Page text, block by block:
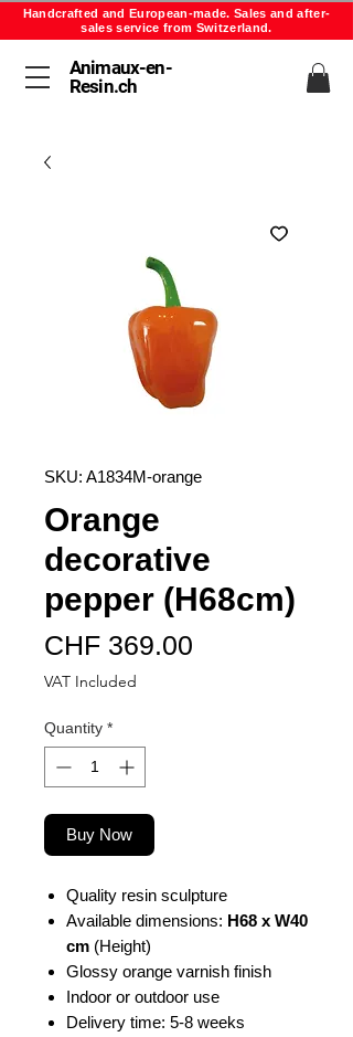
Animaux-en-
Resin.ch
Handcrafted and European-made. Sales and after-
sales service from Switzerland.
SKU: A1834M-orange
Orange
decorative
pepper (H68cm)
CHF 369.00
VAT Included
Quantity *
Buy Now
Quality resin sculpture
Available dimensions: H68 x W40
cm (Height)
Glossy orange varnish finish
Indoor or outdoor use
Delivery time: 5-8 weeks